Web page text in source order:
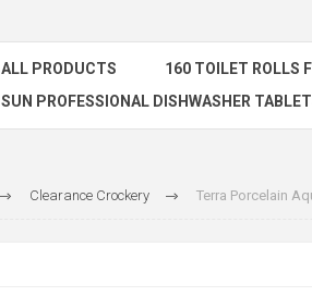
ALL PRODUCTS 160 TOILET ROLLS
SUN PROFESSIONAL DISHWASHER
Clearance Crockery Terra Porcelain